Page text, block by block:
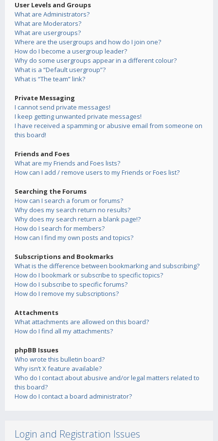
User Levels and Groups
What are Administrators?
What are Moderators?
What are usergroups?
Where are the usergroups and how do I join one?
How do I become a usergroup leader?
Why do some usergroups appear in a different colour?
What is a “Default usergroup”?
What is “The team” link?
Private Messaging
I cannot send private messages!
I keep getting unwanted private messages!
I have received a spamming or abusive email from someone on
this board!
Friends and Foes
What are my Friends and Foes lists?
How can I add / remove users to my Friends or Foes list?
Searching the Forums
How can I search a forum or forums?
Why does my search return no results?
Why does my search return a blank page!?
How do I search for members?
How can I find my own posts and topics?
Subscriptions and Bookmarks
What is the difference between bookmarking and subscribing?
How do I bookmark or subscribe to specific topics?
How do I subscribe to specific forums?
How do I remove my subscriptions?
Attachments
What attachments are allowed on this board?
How do I find all my attachments?
phpBB Issues
Who wrote this bulletin board?
Why isn’t X feature available?
Who do I contact about abusive and/or legal matters related to
this board?
How do I contact a board administrator?
Login and Registration Issues